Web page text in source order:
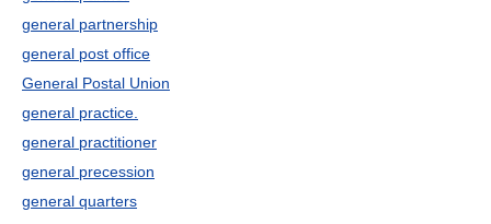
general partnership
general post office
General Postal Union
general practice.
general practitioner
general precession
general quarters